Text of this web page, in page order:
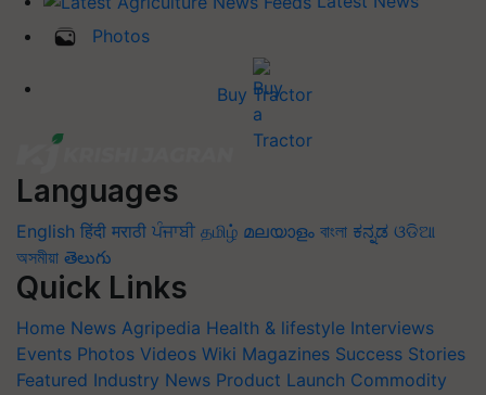
Photos
Buy Tractor
Languages
English हिंदी मराठी ਪੰਜਾਬੀ தமிழ் മലയാളം বাংলা ಕನ್ನಡ ଓଡିଆ
অসমীয়া తెలుగు
Quick Links
Home News Agripedia Health & lifestyle Interviews
Events Photos Videos Wiki Magazines Success Stories
Featured Industry News Product Launch Commodity